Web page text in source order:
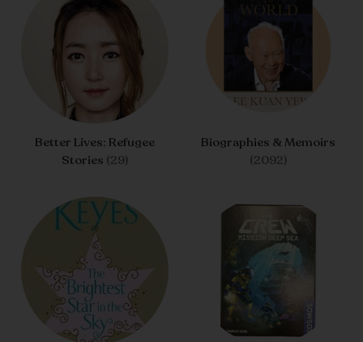
Better Lives: Refugee
Stories (29)
Biographies & Memoirs
(2092)